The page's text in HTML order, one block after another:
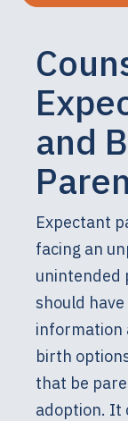
and
Expectant
facing an
unintended
should
information
birth
that be
adoption. It